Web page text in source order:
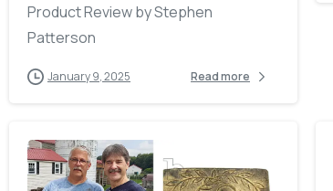
Product Review by Stephen
Patterson
January 9, 2025 Read more